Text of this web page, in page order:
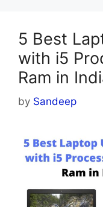
5 Best
with i5
Ram in
by Sandeep